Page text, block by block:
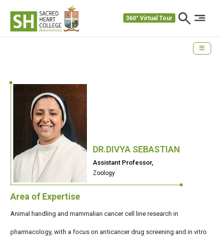
360° Virtual Tour
DR.DIVYA SEBASTIAN
Assistant Professor,
Zoology
Area of Expertise
Animal handling and mammalian cancer cell line research in
pharmacology, with a focus on anticancer drug screening and in vitro